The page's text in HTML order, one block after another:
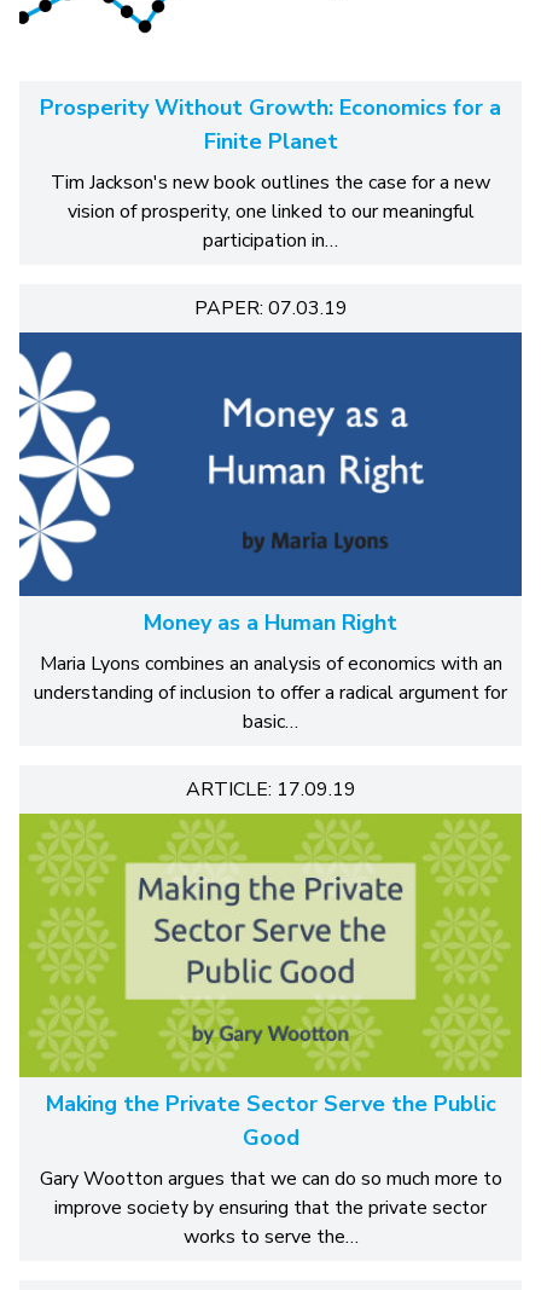
Prosperity Without Growth: Economics for a
Finite Planet
Tim Jackson's new book outlines the case for a new
vision of prosperity, one linked to our meaningful
participation in…
PAPER: 07.03.19
Money as a Human Right
Maria Lyons combines an analysis of economics with an
understanding of inclusion to offer a radical argument for
basic…
ARTICLE: 17.09.19
Making the Private Sector Serve the Public
Good
Gary Wootton argues that we can do so much more to
improve society by ensuring that the private sector
works to serve the…